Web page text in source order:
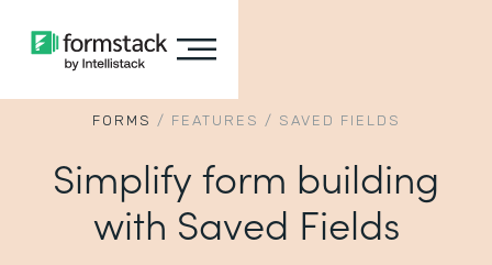
FORMS / FEATURES / SAVED FIELDS
Simplify form building
with Saved Fields